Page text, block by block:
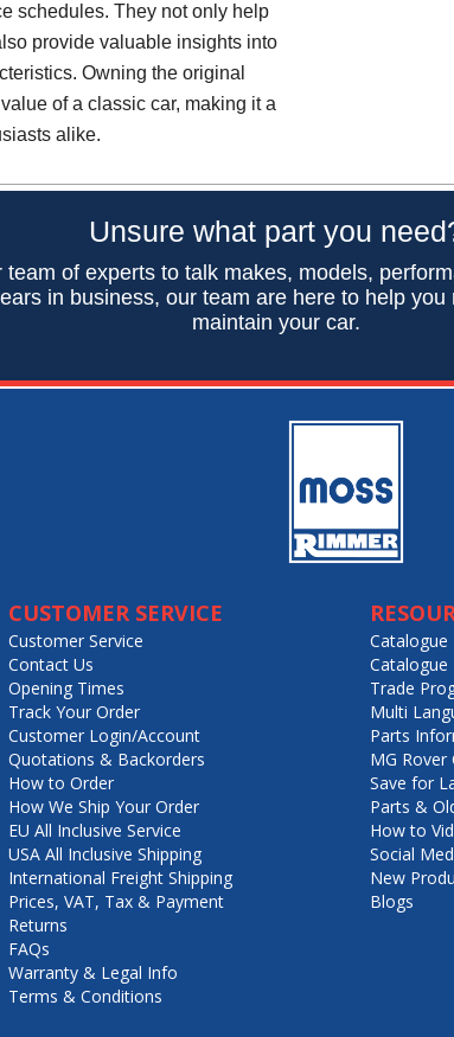
schedules. They not only help
provide valuable insights into
Owning the original
of a classic car, making it a
alike.
Unsure what part you
team of experts to talk makes, models,
in business, our team are here to help you
maintain your car.
CUSTOMER SERVICE
Customer Service
Contact Us
Opening Times
Track Your Order
Customer Login/Account
Quotations & Backorders
How to Order
How We Ship Your Order
EU All Inclusive Service
USA All Inclusive Shipping
International Freight Shipping
Prices, VAT, Tax & Payment
Returns
FAQs
Warranty & Legal Info
Terms & Conditions
Catalogue
Trade
Multi
Parts
MG Rover
Save for
Parts &
How to
Social
New
Blogs